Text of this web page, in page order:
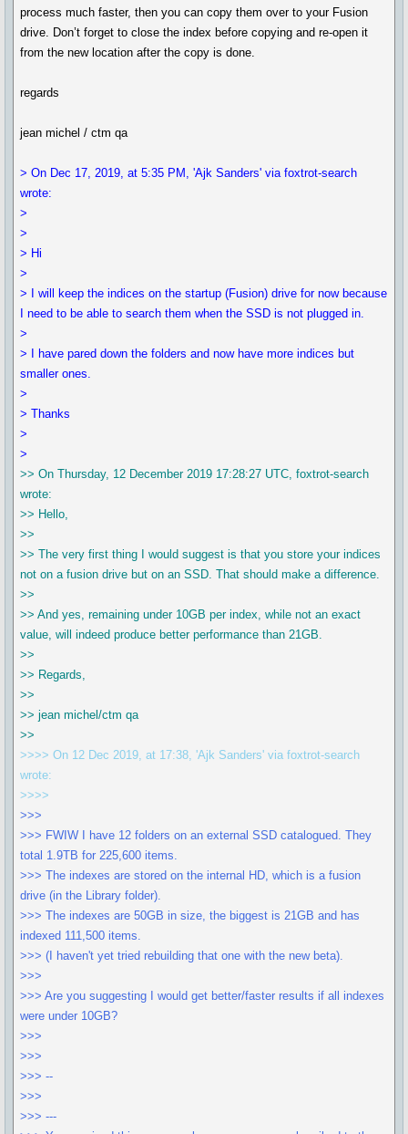
process much faster, then you can copy them over to your Fusion
drive. Don’t forget to close the index before copying and re-open it
from the new location after the copy is done.
regards
jean michel / ctm qa
> On Dec 17, 2019, at 5:35 PM, 'Ajk Sanders' via foxtrot-search
wrote:
>
>
> Hi
>
> I will keep the indices on the startup (Fusion) drive for now because
I need to be able to search them when the SSD is not plugged in.
>
> I have pared down the folders and now have more indices but
smaller ones.
>
> Thanks
>
>
>> On Thursday, 12 December 2019 17:28:27 UTC, foxtrot-search
wrote:
>> Hello,
>>
>> The very first thing I would suggest is that you store your indices
not on a fusion drive but on an SSD. That should make a difference.
>>
>> And yes, remaining under 10GB per index, while not an exact
value, will indeed produce better performance than 21GB.
>>
>> Regards,
>>
>> jean michel/ctm qa
>>
>>>> On 12 Dec 2019, at 17:38, 'Ajk Sanders' via foxtrot-search
wrote:
>>>>
>>>
>>> FWIW I have 12 folders on an external SSD catalogued. They
total 1.9TB for 225,600 items.
>>> The indexes are stored on the internal HD, which is a fusion
drive (in the Library folder).
>>> The indexes are 50GB in size, the biggest is 21GB and has
indexed 111,500 items.
>>> (I haven't yet tried rebuilding that one with the new beta).
>>>
>>> Are you suggesting I would get better/faster results if all indexes
were under 10GB?
>>>
>>>
>>> --
>>>
>>> ---